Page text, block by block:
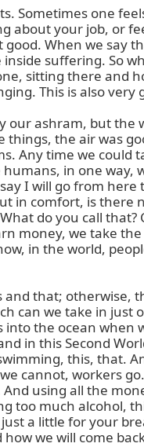
Sometimes one
about your job, or
When we say
suffering. So
sitting there and
This is also
our ashram, but
the air was
Any time we
in one way,
I will go from
in comfort, is there
do you call
money, we take
in the world,
that; otherwise,
can we take in just
the ocean when
in this Second
this, that.
cannot, workers
using all the
too much alcohol,
a little for your
we will come